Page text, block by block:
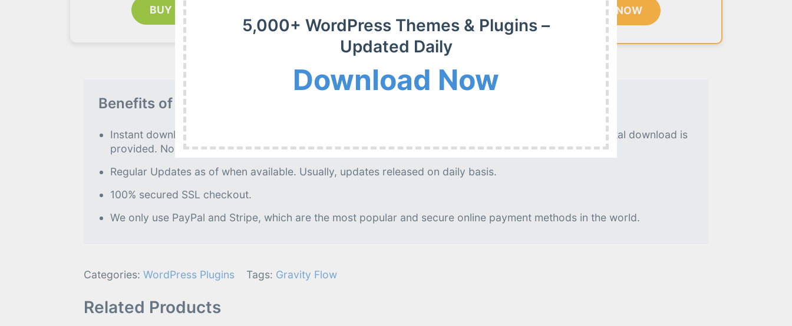
BUY NOW BUY NOW
Benefits of our Premium Membership Plan
Instant download to all premium WordPress themes, plugins and extensions on payment. An instant digital download is
provided. No further processing is needed.
Regular Updates as of when available. Usually, updates released on daily basis.
100% secured SSL checkout.
We only use PayPal and Stripe, which are the most popular and secure online payment methods in the world.
Categories: WordPress Plugins Tags: Gravity Flow
Related Products
5,000+ WordPress Themes & Plugins –
Updated Daily
Download Now